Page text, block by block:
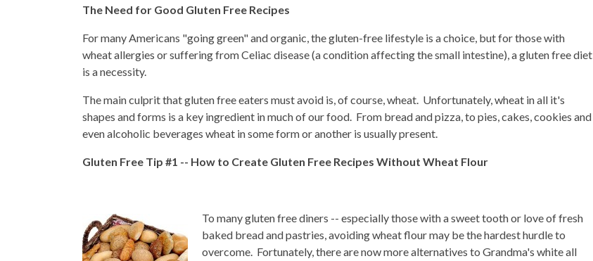
The Need for Good Gluten Free Recipes
For many Americans "going green" and organic, the gluten-free lifestyle is a choice, but for those with
wheat allergies or suffering from Celiac disease (a condition affecting the small intestine), a gluten free diet
is a necessity.
The main culprit that gluten free eaters must avoid is, of course, wheat. Unfortunately, wheat in all it's
shapes and forms is a key ingredient in much of our food. From bread and pizza, to pies, cakes, cookies and
even alcoholic beverages wheat in some form or another is usually present.
Gluten Free Tip #1 -- How to Create Gluten Free Recipes Without Wheat Flour
To many gluten free diners -- especially those with a sweet tooth or love of fresh
baked bread and pastries, avoiding wheat flour may be the hardest hurdle to
overcome. Fortunately, there are now more alternatives to Grandma's white all